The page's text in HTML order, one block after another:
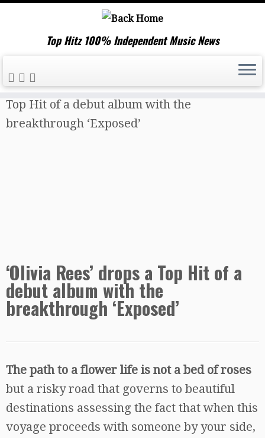
Skip
to
content
Top Hitz 100% Independent Music News
Home » Music News » ‘Olivia Rees’ drops a
Top Hit of a debut album with the
breakthrough ‘Exposed’
‘Olivia Rees’ drops a Top Hit of a
debut album with the
breakthrough ‘Exposed’
The path to a flower life is not a bed of roses
but a risky road that governs to beautiful
destinations assessing the fact that when this
voyage proceeds with someone by your side,